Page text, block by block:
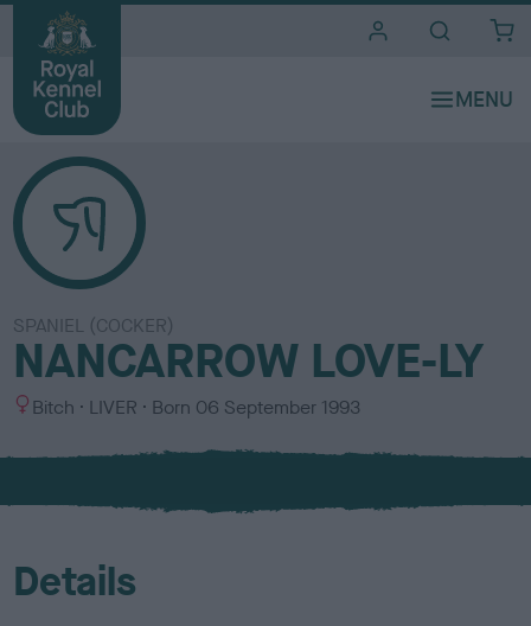
SPANIEL (COCKER)
NANCARROW LOVE-LY
S
x
Bitch
C
l
u
LIVER Born 06 September 1993
Details